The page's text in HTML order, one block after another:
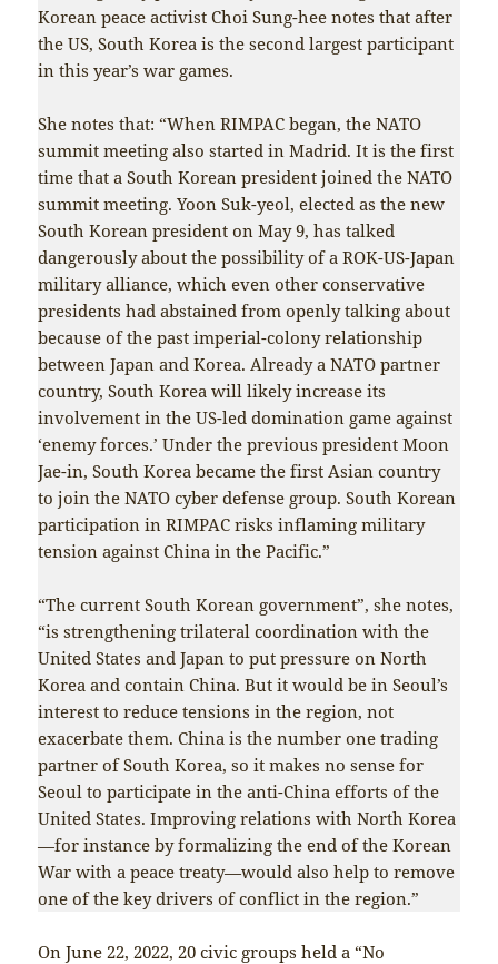
Korean peace activist Choi Sung-hee notes that after
the US, South Korea is the second largest participant
in this year’s war games.
She notes that: “When RIMPAC began, the NATO
summit meeting also started in Madrid. It is the first
time that a South Korean president joined the NATO
summit meeting. Yoon Suk-yeol, elected as the new
South Korean president on May 9, has talked
dangerously about the possibility of a ROK-US-Japan
military alliance, which even other conservative
presidents had abstained from openly talking about
because of the past imperial-colony relationship
between Japan and Korea. Already a NATO partner
country, South Korea will likely increase its
involvement in the US-led domination game against
‘enemy forces.’ Under the previous president Moon
Jae-in, South Korea became the first Asian country
to join the NATO cyber defense group. South Korean
participation in RIMPAC risks inflaming military
tension against China in the Pacific.”
“The current South Korean government”, she notes,
“is strengthening trilateral coordination with the
United States and Japan to put pressure on North
Korea and contain China. But it would be in Seoul’s
interest to reduce tensions in the region, not
exacerbate them. China is the number one trading
partner of South Korea, so it makes no sense for
Seoul to participate in the anti-China efforts of the
United States. Improving relations with North Korea
—for instance by formalizing the end of the Korean
War with a peace treaty—would also help to remove
one of the key drivers of conflict in the region.”
On June 22, 2022, 20 civic groups held a “No